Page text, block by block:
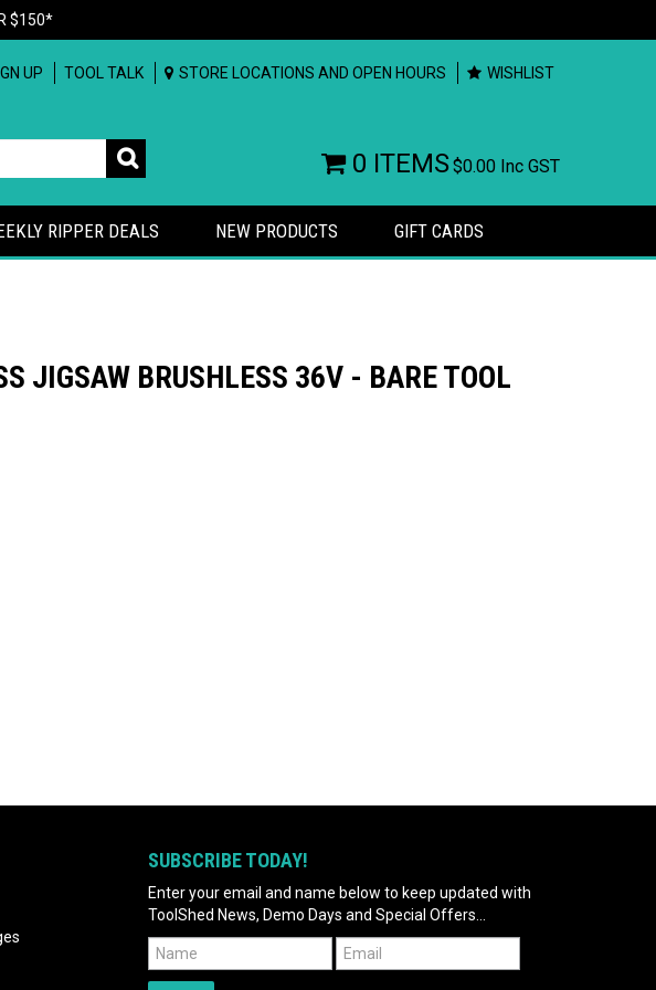
$150*
UP TOOL TALK STORE LOCATIONS AND OPEN HOURS WISHLIST
0 ITEMS$0.00 Inc GST
RIPPER DEALS NEW PRODUCTS GIFT CARDS
JIGSAW BRUSHLESS 36V - BARE TOOL
SUBSCRIBE TODAY!
Enter your email and name below to keep updated with
ToolShed News, Demo Days and Special Offers...